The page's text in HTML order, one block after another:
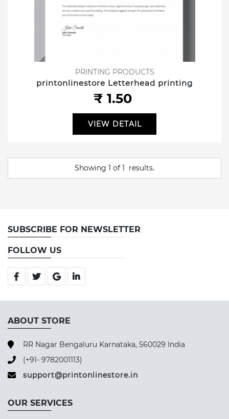
PRINTING PRODUCTS
printonlinestore Letterhead printing
₹ 1.50
VIEW DETAIL
Showing 1 of 1 results.
SUBSCRIBE FOR NEWSLETTER
FOLLOW US
ABOUT STORE
RR Nagar Bengaluru Karnataka, 560029 India
(+91- 9782001113)
support@printonlinestore.in
OUR SERVICES